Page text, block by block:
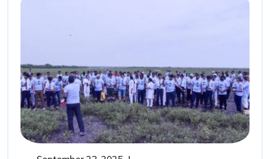
the
Role
of
Drishti
Foundation